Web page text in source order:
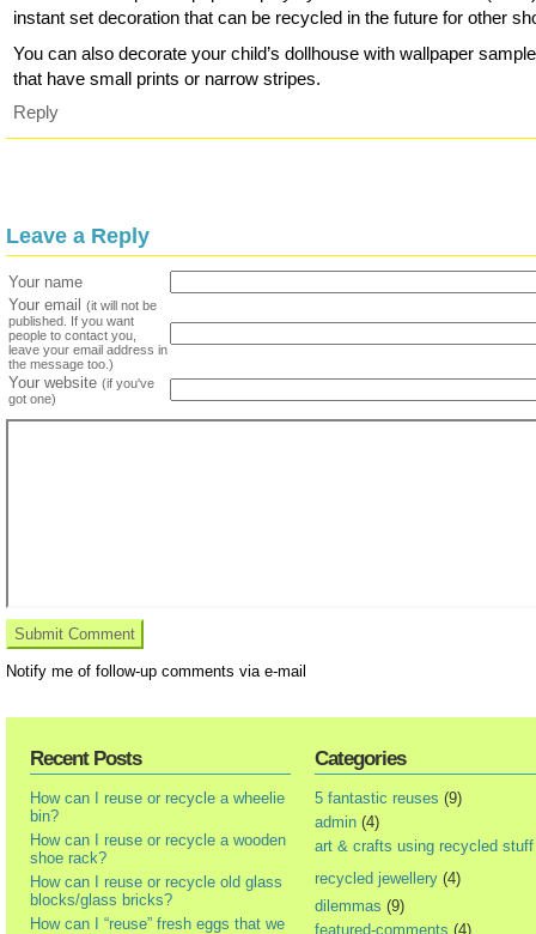
instant set decoration that can be recycled in the future for other
You can also decorate your child’s dollhouse with wallpaper
that have small prints or narrow stripes.
Reply
Leave a Reply
Your name
Your email
(it will not be
published. If you want
people to contact you,
leave your email address in
the message too.)
Your website (if you've
got one)
Notify me of follow-up comments via e-mail
Recent Posts
How can I reuse or recycle a wheelie
bin?
How can I reuse or recycle a wooden
shoe rack?
How can I reuse or recycle old glass
blocks/glass bricks?
How can I “reuse” fresh eggs that we
Categories
5 fantastic reuses (9)
admin (4)
art & crafts using recycled stuff
recycled jewellery (4)
dilemmas (9)
featured-comments (4)